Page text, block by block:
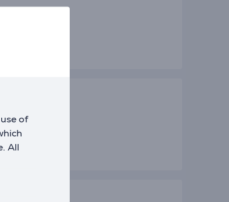
of
All